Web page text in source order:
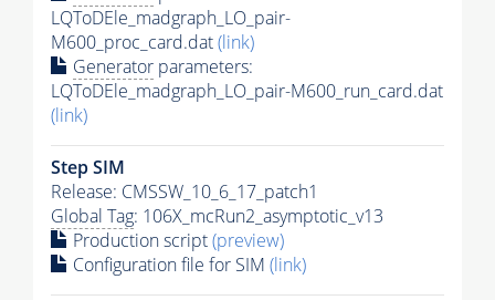
LQToDEle_madgraph_LO_pair-
M600_proc_card.dat(link)
Generator parameters:
LQToDEle_madgraph_LO_pair-M600_run_card.dat
(link)
Step SIM
Release: CMSSW_10_6_17_patch1
Global Tag: 106X_mcRun2_asymptotic_v13
Production script(preview)
Configuration file for SIM (link)